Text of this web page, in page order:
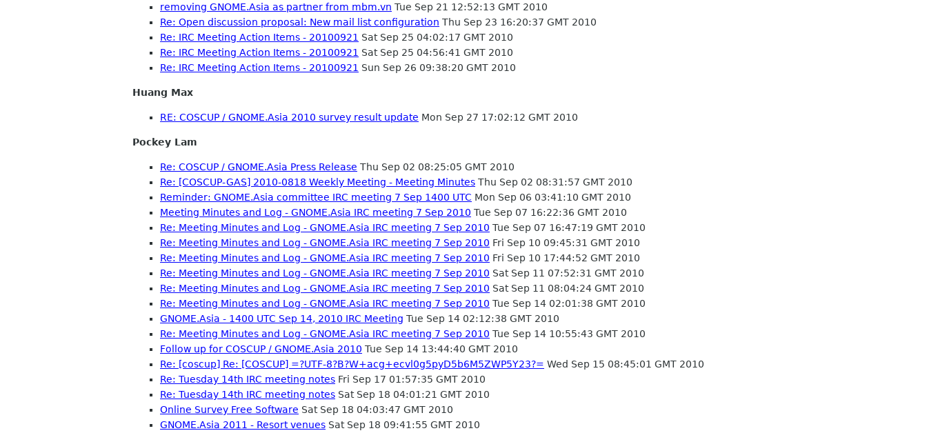
removing GNOME.Asia as partner from mbm.vn Tue Sep 21 12:52:13 GMT 2010
Re: Open discussion proposal: New mail list configuration Thu Sep 23 16:20:37 GMT 2010
Re: IRC Meeting Action Items - 20100921 Sat Sep 25 04:02:17 GMT 2010
Re: IRC Meeting Action Items - 20100921 Sat Sep 25 04:56:41 GMT 2010
Re: IRC Meeting Action Items - 20100921 Sun Sep 26 09:38:20 GMT 2010
Huang Max
RE: COSCUP / GNOME.Asia 2010 survey result update Mon Sep 27 17:02:12 GMT 2010
Pockey Lam
Re: COSCUP / GNOME.Asia Press Release Thu Sep 02 08:25:05 GMT 2010
Re: [COSCUP-GAS] 2010-0818 Weekly Meeting - Meeting Minutes Thu Sep 02 08:31:57 GMT 2010
Reminder: GNOME.Asia committee IRC meeting 7 Sep 1400 UTC Mon Sep 06 03:41:10 GMT 2010
Meeting Minutes and Log - GNOME.Asia IRC meeting 7 Sep 2010 Tue Sep 07 16:22:36 GMT 2010
Re: Meeting Minutes and Log - GNOME.Asia IRC meeting 7 Sep 2010 Tue Sep 07 16:47:19 GMT 2010
Re: Meeting Minutes and Log - GNOME.Asia IRC meeting 7 Sep 2010 Fri Sep 10 09:45:31 GMT 2010
Re: Meeting Minutes and Log - GNOME.Asia IRC meeting 7 Sep 2010 Fri Sep 10 17:44:52 GMT 2010
Re: Meeting Minutes and Log - GNOME.Asia IRC meeting 7 Sep 2010 Sat Sep 11 07:52:31 GMT 2010
Re: Meeting Minutes and Log - GNOME.Asia IRC meeting 7 Sep 2010 Sat Sep 11 08:04:24 GMT 2010
Re: Meeting Minutes and Log - GNOME.Asia IRC meeting 7 Sep 2010 Tue Sep 14 02:01:38 GMT 2010
GNOME.Asia - 1400 UTC Sep 14, 2010 IRC Meeting Tue Sep 14 02:12:38 GMT 2010
Re: Meeting Minutes and Log - GNOME.Asia IRC meeting 7 Sep 2010 Tue Sep 14 10:55:43 GMT 2010
Follow up for COSCUP / GNOME.Asia 2010 Tue Sep 14 13:44:40 GMT 2010
Re: [coscup] Re: [COSCUP] =?UTF-8?B?W+acg+ecvl0g5pyD5b6M5ZWP5Y23?= Wed Sep 15 08:45:01 GMT 2010
Re: Tuesday 14th IRC meeting notes Fri Sep 17 01:57:35 GMT 2010
Re: Tuesday 14th IRC meeting notes Sat Sep 18 04:01:21 GMT 2010
Online Survey Free Software Sat Sep 18 04:03:47 GMT 2010
GNOME.Asia 2011 - Resort venues Sat Sep 18 09:41:55 GMT 2010